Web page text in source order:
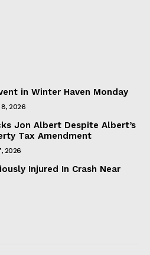
in Winter Haven Monday
2026
Jon Albert Despite Albert’s
Tax Amendment
2026
Injured In Crash Near